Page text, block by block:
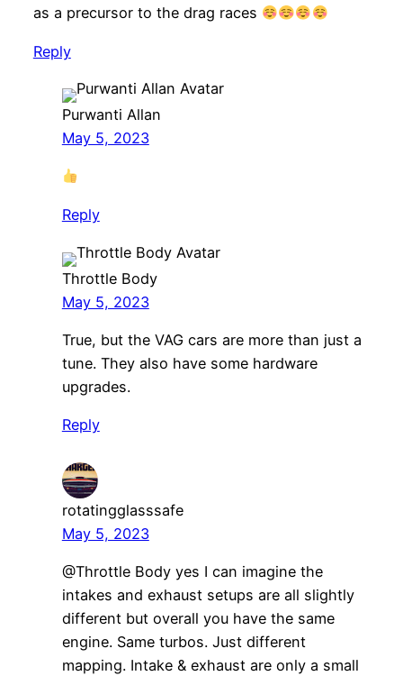
as a precursor to the drag races
Reply
Purwanti Allan
May 5, 2023
Reply
Throttle Body
May 5, 2023
True, but the VAG cars are more than just a
tune. They also have some hardware
upgrades.
Reply
rotatingglasssafe
May 5, 2023
@Throttle Body yes I can imagine the
intakes and exhaust setups are all slightly
different but overall you have the same
engine. Same turbos. Just different
mapping. Intake & exhaust are only a small